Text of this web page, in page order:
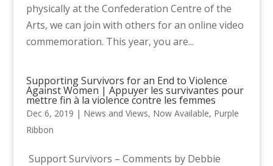
physically at the Confederation Centre of the
Arts, we can join with others for an online video
commemoration. This year, you are...
Supporting Survivors for an End to Violence
Against Women | Appuyer les survivantes pour
mettre fin à la violence contre les femmes
Dec 6, 2019 | News and Views, Now Available, Purple
Ribbon
Support Survivors – Comments by Debbie